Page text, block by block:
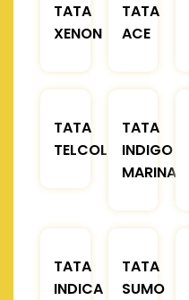
TATA
XENON
TATA
ACE
TATA
TELCOLINE
TATA
INDIGO
MARINA
TATA
INDICA
TATA
SUMO